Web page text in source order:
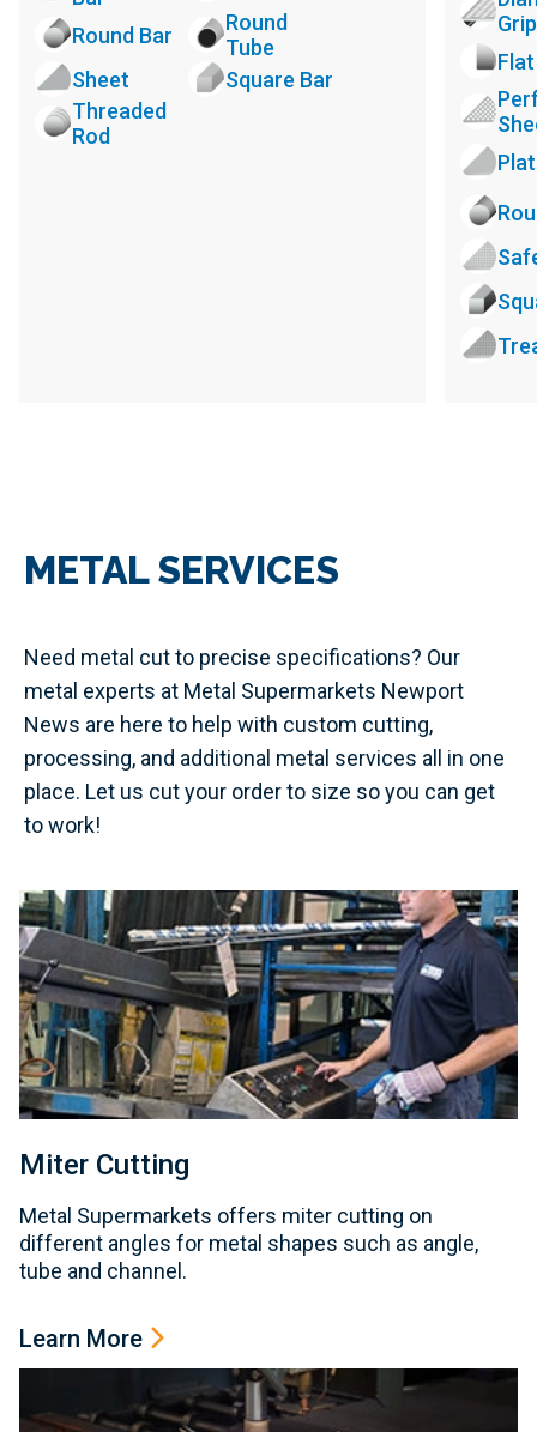
Round Bar
Round
Tube
Sheet
Square Bar
Threaded
Rod
Grip
METAL SERVICES
Need metal cut to precise specifications? Our
metal experts at Metal Supermarkets Newport
News are here to help with custom cutting,
processing, and additional metal services all in one
place. Let us cut your order to size so you can get
to work!
Miter Cutting
Metal Supermarkets offers miter cutting on
different angles for metal shapes such as angle,
tube and channel.
Learn More